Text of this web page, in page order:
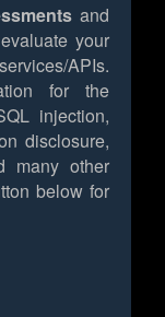
and
your
APIs.
for the
injection,
disclosure,
many other
below for